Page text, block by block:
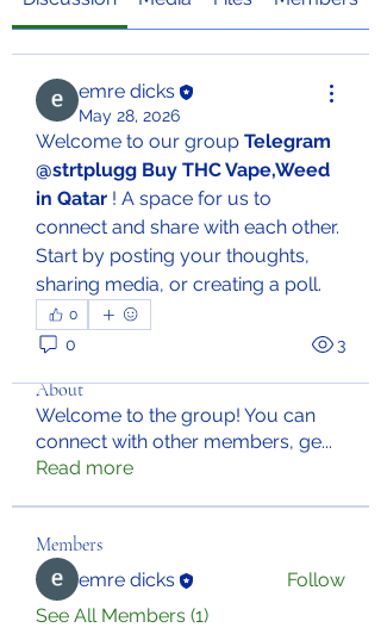
emre dicks
May 28, 2026
Welcome to our group Telegram
@strtplugg Buy THC Vape,Weed
in Qatar ! A space for us to
connect and share with each other.
Start by posting your thoughts,
sharing media, or creating a poll.
0
0 3
About
Welcome to the group! You can
connect with other members, ge...
Read more
Members
emre dicks
Follow
See All Members (1)